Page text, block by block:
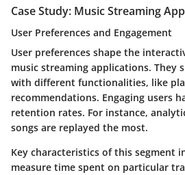
Case Study: Music Streaming
User Preferences and Engagement
User preferences shape the
music streaming applications. They
with different functionalities, like
recommendations. Engaging users
retention rates. For instance,
songs are replayed the most.
Key characteristics of this segment
measure time spent on particular